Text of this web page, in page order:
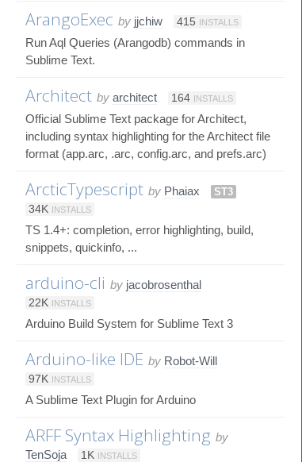
ArangoExec by jjchiw 415 INSTALLS
Run Aql Queries (Arangodb) commands in
Sublime Text.
Architect by architect 164 INSTALLS
Official Sublime Text package for Architect,
including syntax highlighting for the Architect file
format (app.arc, .arc, config.arc, and prefs.arc)
ArcticTypescript by Phaiax
ST3
34K INSTALLS
TS 1.4+: completion, error highlighting, build,
snippets, quickinfo, ...
arduino-cli by jacobrosenthal
22K INSTALLS
Arduino Build System for Sublime Text 3
Arduino-like IDE by Robot-Will
97K INSTALLS
A Sublime Text Plugin for Arduino
ARFF Syntax Highlighting by
TenSoja
1K INSTALLS